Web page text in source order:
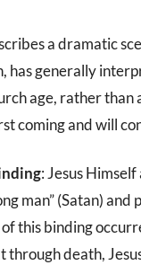
a dramatic
has generally
age, rather
coming and will
: Jesus
man” (Satan)
this binding
through death,